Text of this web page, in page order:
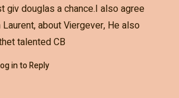
giv douglas a chance.I also agree
Laurent, about Viergever, He also
talented CB
in to Reply